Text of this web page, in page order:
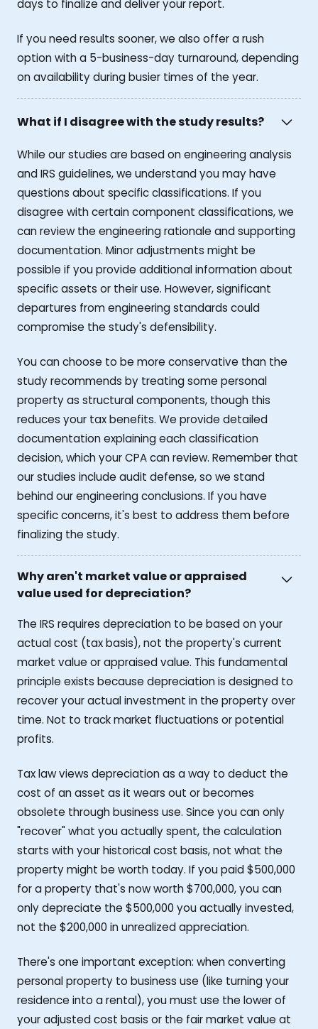
days to finalize and deliver your report.
If you need results sooner, we also offer a rush
option with a 5-business-day turnaround, depending
on availability during busier times of the year.
What if I disagree with the study results?
While our studies are based on engineering analysis
and IRS guidelines, we understand you may have
questions about specific classifications. If you
disagree with certain component classifications, we
can review the engineering rationale and supporting
documentation. Minor adjustments might be
possible if you provide additional information about
specific assets or their use. However, significant
departures from engineering standards could
compromise the study's defensibility.
You can choose to be more conservative than the
study recommends by treating some personal
property as structural components, though this
reduces your tax benefits. We provide detailed
documentation explaining each classification
decision, which your CPA can review. Remember that
our studies include audit defense, so we stand
behind our engineering conclusions. If you have
specific concerns, it's best to address them before
finalizing the study.
Why aren't market value or appraised
value used for depreciation?
The IRS requires depreciation to be based on your
actual cost (tax basis), not the property's current
market value or appraised value. This fundamental
principle exists because depreciation is designed to
recover your actual investment in the property over
time. Not to track market fluctuations or potential
profits.
Tax law views depreciation as a way to deduct the
cost of an asset as it wears out or becomes
obsolete through business use. Since you can only
"recover" what you actually spent, the calculation
starts with your historical cost basis, not what the
property might be worth today. If you paid $500,000
for a property that's now worth $700,000, you can
only depreciate the $500,000 you actually invested,
not the $200,000 in unrealized appreciation.
There's one important exception: when converting
personal property to business use (like turning your
residence into a rental), you must use the lower of
your adjusted cost basis or the fair market value at